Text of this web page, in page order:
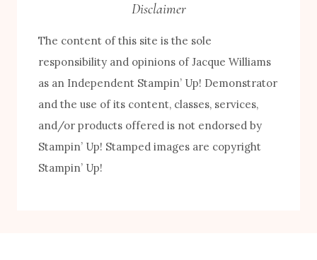
Disclaimer
The content of this site is the sole
responsibility and opinions of Jacque Williams
as an Independent Stampin’ Up! Demonstrator
and the use of its content, classes, services,
and/or products offered is not endorsed by
Stampin’ Up! Stamped images are copyright
Stampin’ Up!
FREE! 10 Tips for Successful Stamping!